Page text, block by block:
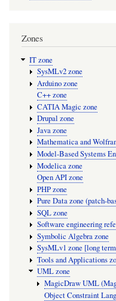
Zones
IT zone
SysMLv2 zone
Arduino zone
C++ zone
CATIA Magic zone
Drupal zone
Java zone
Mathematica and
Model-Based Systems
Modelica zone
Open API zone
PHP zone
Pure Data zone (patch-
SQL zone
Software engineering
Symbolic Algebra zone
SysMLv1 zone [long
Tools and Applications
UML zone
MagicDraw UML
Object Constraint